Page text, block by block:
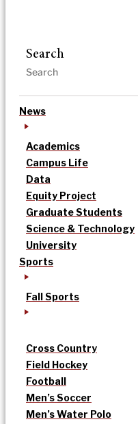
Search
News
Academics
Campus Life
Data
Equity Project
Graduate Students
Science & Technology
University
Sports
Fall Sports
Cross Country
Field Hockey
Football
Men’s Soccer
Men’s Water Polo